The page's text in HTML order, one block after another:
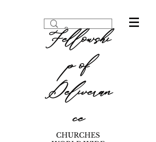
Fellowshi
p of
Deliveran
ce
CHURCHES